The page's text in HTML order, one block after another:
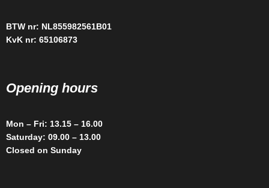
BTW nr: NL855982561B01
KvK nr: 65106873
Opening hours
Mon – Fri: 13.15 – 16.00
Saturday: 09.00 – 13.00
Closed on Sunday